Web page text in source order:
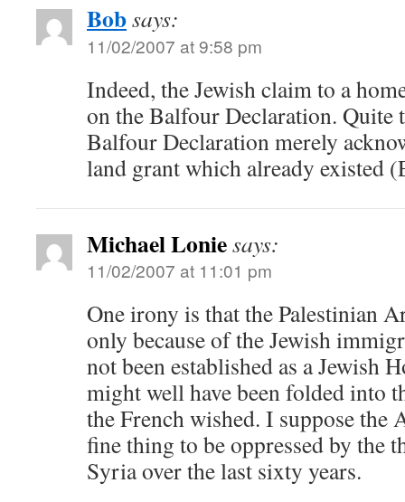
Bobsays:
11/02/2007 at 9:58 pm
Indeed, the Jewish claim to a
on the Balfour Declaration. Quite
Balfour Declaration merely
land grant which already existed
Michael Loniesays:
11/02/2007 at 11:01 pm
One irony is that the Palestinian
only because of the Jewish
not been established as a Jewish
might well have been folded into
the French wished. I suppose the
fine thing to be oppressed by the
Syria over the last sixty years.